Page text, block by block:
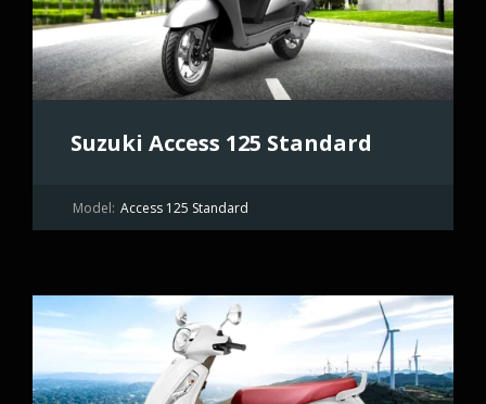
Suzuki Access 125 Standard
Model: Access 125 Standard